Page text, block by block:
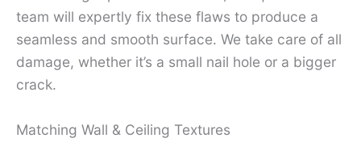
team will expertly fix these flaws to produce a
seamless and smooth surface. We take care of all
damage, whether it’s a small nail hole or a bigger
crack.
Matching Wall & Ceiling Textures